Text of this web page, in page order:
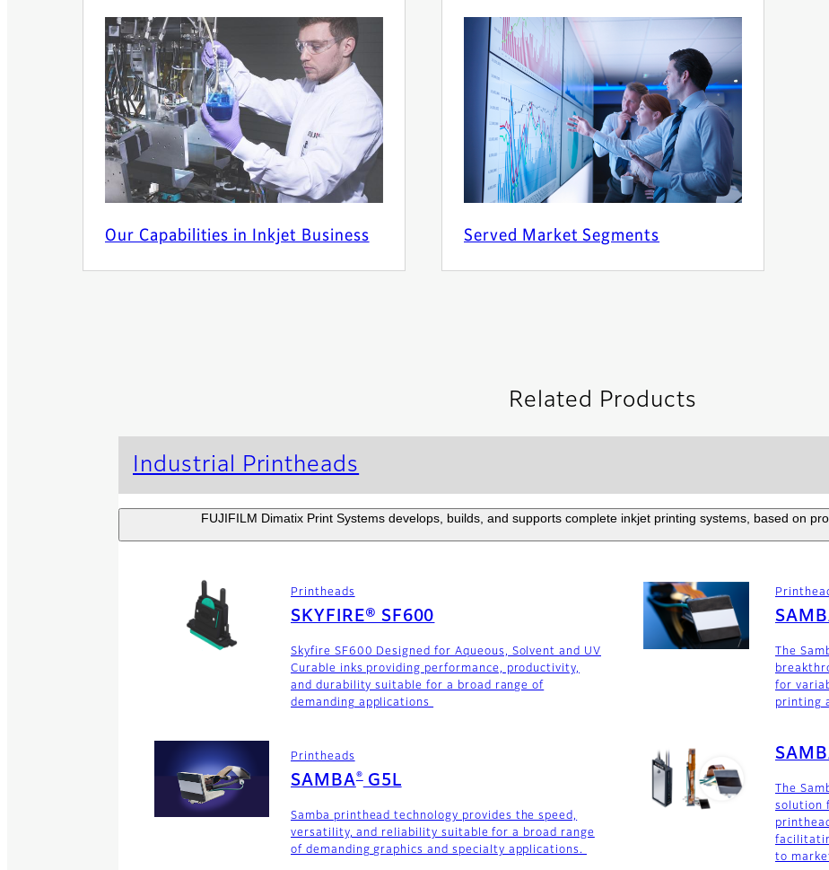
Our Capabilities in Inkjet Business Served Market Segments
Related Products
Industrial Printheads
FUJIFILM Dimatix Print Systems develops, builds, and supports complete inkjet printing systems, based on
Printheads
SKYFIRE® SF600
Skyfire SF600 Designed for Aqueous, Solvent and UV
Curable inks providing performance, productivity,
and durability suitable for a broad range of
demanding applications
The
for
printing
Printheads
SAMBA®G5L
Samba printhead technology provides the speed,
versatility, and reliability suitable for a broad range
of demanding graphics and specialty applications.
The
solution
to